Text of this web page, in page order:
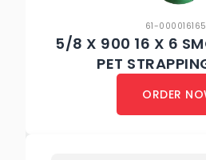
61-
5/8 X 900 16 X 6
PET
ORDER